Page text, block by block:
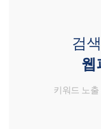
검
웹
키워드 노